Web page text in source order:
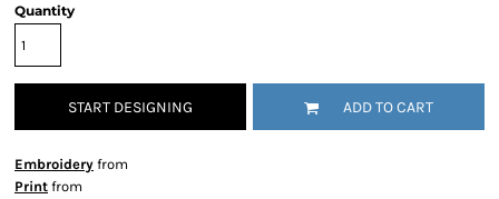
Quantity
START DESIGNING ADD TO CART
Embroidery from
Print from